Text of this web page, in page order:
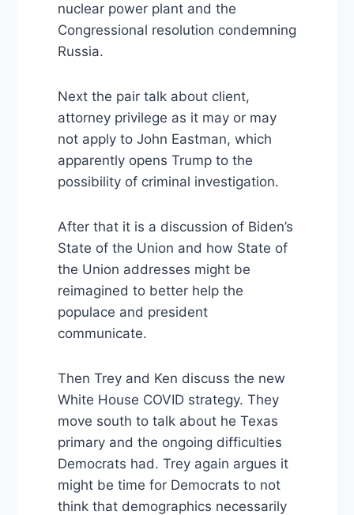
nuclear power plant and the
Congressional resolution condemning
Russia.
Next the pair talk about client,
attorney privilege as it may or may
not apply to John Eastman, which
apparently opens Trump to the
possibility of criminal investigation.
After that it is a discussion of Biden’s
State of the Union and how State of
the Union addresses might be
reimagined to better help the
populace and president
communicate.
Then Trey and Ken discuss the new
White House COVID strategy. They
move south to talk about he Texas
primary and the ongoing difficulties
Democrats had. Trey again argues it
might be time for Democrats to not
think that demographics necessarily